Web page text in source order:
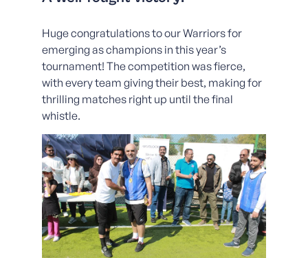
Huge congratulations to our Warriors for
emerging as champions in this year’s
tournament! The competition was fierce,
with every team giving their best, making for
thrilling matches right up until the final
whistle.